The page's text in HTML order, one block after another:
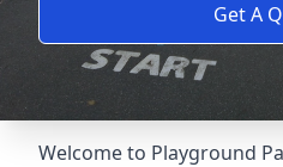
Get A
Welcome to Playground